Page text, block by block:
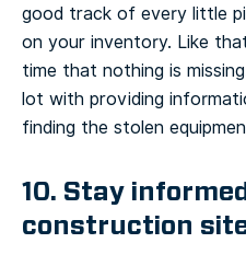
good track of every little
on your inventory. Like
time that nothing is
lot with providing
finding the stolen
10. Stay
construction